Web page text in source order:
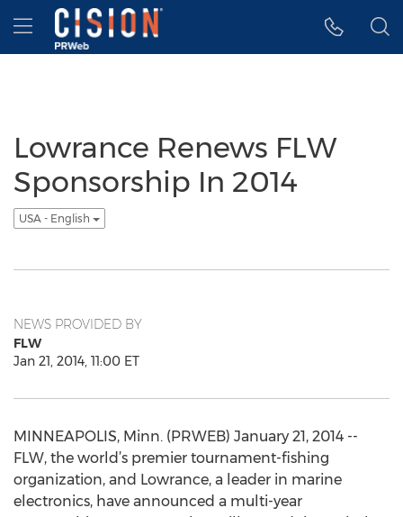
Accessibility Statement
Skip Navigation
Hamburger menu
Lowrance Renews FLW
Sponsorship In 2014
USA - English
NEWS PROVIDED BY
FLW
Jan 21, 2014, 11:00 ET
MINNEAPOLIS, Minn. (PRWEB) January 21, 2014 --
FLW, the world’s premier tournament-fishing
organization, and Lowrance, a leader in marine
electronics, have announced a multi-year